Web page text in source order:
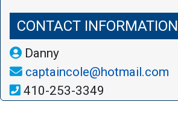
CONTACT INFORMATION
Danny
captaincole@hotmail.com
410-253-3349